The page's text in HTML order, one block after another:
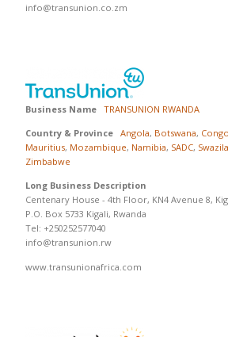
info@transunion.co.zm
Business Name TRANSUNION RWANDA
Country & Province Angola, Botswana, Congo
Mauritius, Mozambique, Namibia, SADC,
Zimbabwe
Long Business Description
Centenary House - 4th Floor, KN4 Avenue 8,
P.O. Box 5733 Kigali, Rwanda
Tel: +250252577040
info@transunion.rw
www.transunionafrica.com